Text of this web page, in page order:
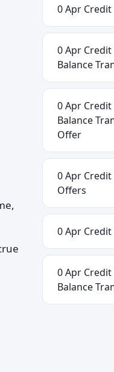
0 Apr Credit
0 Apr Credit
Balance
0 Apr Credit
Balance
Offer
0 Apr Credit
Offers
0 Apr Credit
0 Apr Credit
Balance